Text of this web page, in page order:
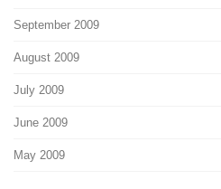
September 2009
August 2009
July 2009
June 2009
May 2009